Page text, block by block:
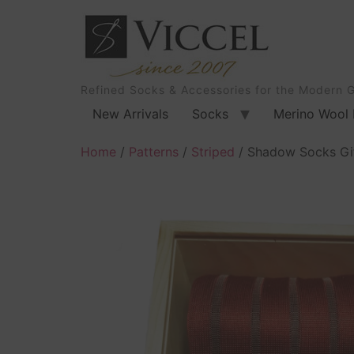
Refined Socks & Accessories for the Modern
New Arrivals Socks Merino Wool
Home / Patterns / Striped / Shadow Socks